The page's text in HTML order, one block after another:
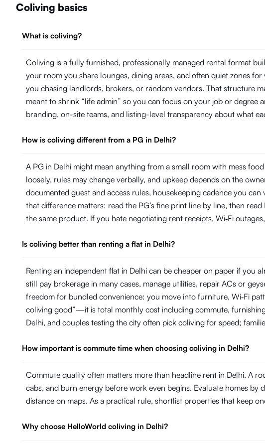
Coliving basics
What is coliving?
Coliving is a fully furnished, professionally managed rental format
your room you share lounges, dining areas, and often quiet zones
you chasing landlords, brokers, or random vendors. That structure
meant to shrink “life admin” so you can focus on your job or
branding, on-site teams, and listing-level transparency about what
How is coliving different from a PG in Delhi?
A PG in Delhi might mean anything from a small room with mess
loosely, rules may change verbally, and upkeep depends on the
documented guest and access rules, housekeeping cadence you
that difference matters: read the PG’s fine print line by line, then
the same product. If you hate negotiating rent receipts, Wi‑Fi
Is coliving better than renting a flat in Delhi?
Renting an independent flat in Delhi can be cheaper on paper if
still pay brokerage in many cases, manage utilities, repair ACs or
freedom for bundled convenience: you move into furniture, Wi‑Fi
coliving good”—it is total monthly cost including commute,
Delhi, and couples testing the city often pick coliving for speed;
How important is commute time when choosing coliving in Delhi?
Commute quality often matters more than headline rent in Delhi. A
cabs, and burn energy before work even begins. Evaluate homes
distance on maps. As a practical rule, shortlist properties that keep
Why choose HelloWorld coliving in Delhi?